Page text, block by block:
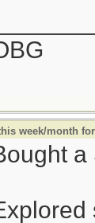
week/month